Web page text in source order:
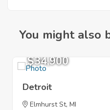
You might also
$34,900
Detroit
Elmhurst St, MI